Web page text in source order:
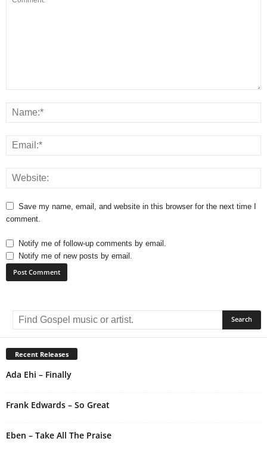
Save my name, email, and website in this browser for the next time I
comment.
Notify me of follow-up comments by email.
Notify me of new posts by email.
e
r
n
a
:
Recent Releases
Ada Ehi – Finally
Frank Edwards – So Great
Eben – Take All The Praise